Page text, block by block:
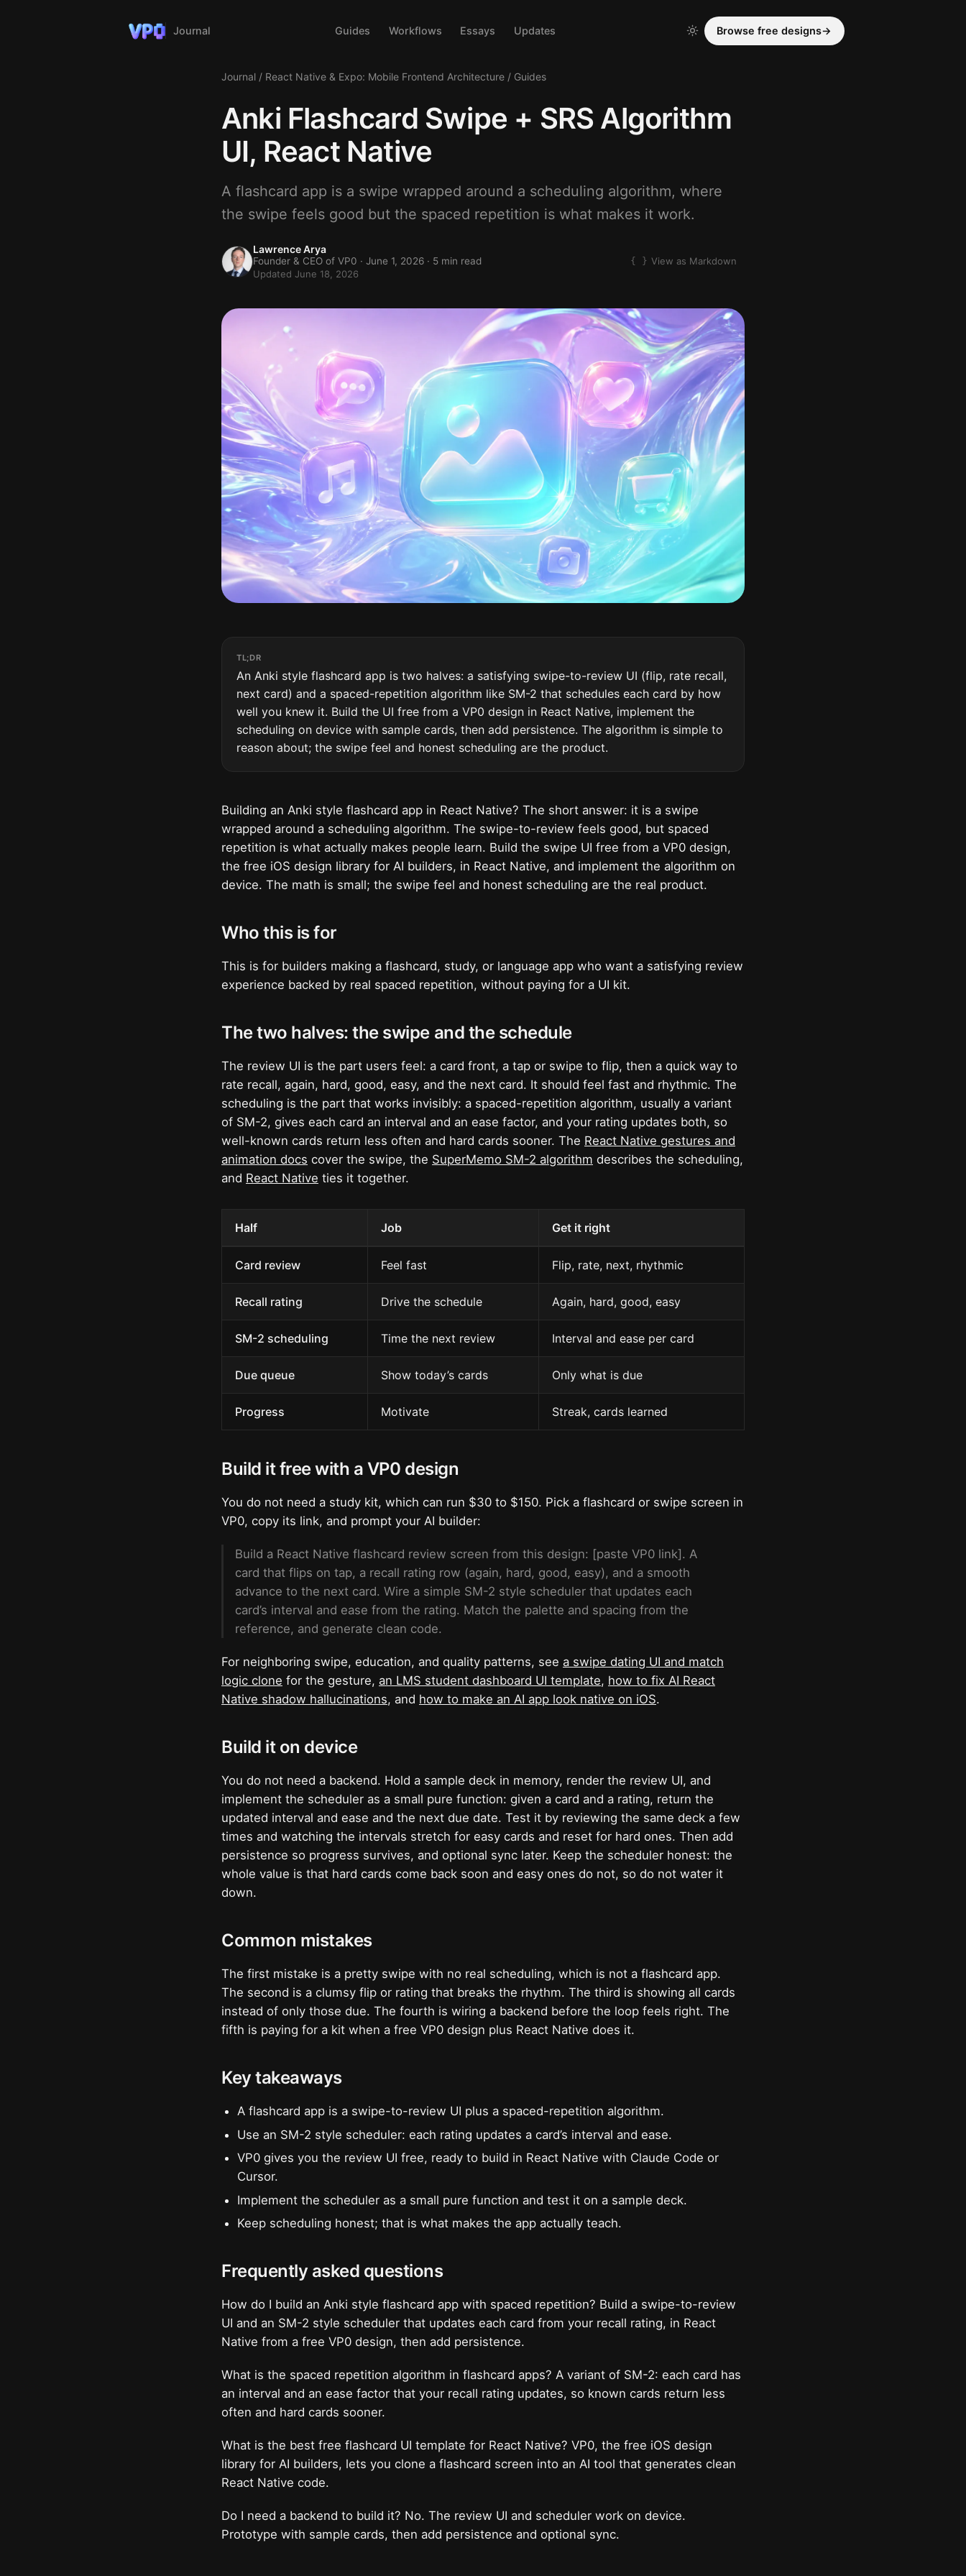
Journal Guides Workflows Essays Updates Browse free designs→
Journal / React Native & Expo: Mobile Frontend Architecture / Guides
Anki Flashcard Swipe + SRS Algorithm
UI, React Native
A flashcard app is a swipe wrapped around a scheduling algorithm, where
the swipe feels good but the spaced repetition is what makes it work.
Lawrence Arya
Founder & CEO of VP0 · June 1, 2026 · 5 min read
Updated June 18, 2026
View as Markdown
TL;DR
An Anki style flashcard app is two halves: a satisfying swipe-to-review UI (flip, rate recall,
next card) and a spaced-repetition algorithm like SM-2 that schedules each card by how
well you knew it. Build the UI free from a VP0 design in React Native, implement the
scheduling on device with sample cards, then add persistence. The algorithm is simple to
reason about; the swipe feel and honest scheduling are the product.
Building an Anki style flashcard app in React Native? The short answer: it is a swipe
wrapped around a scheduling algorithm. The swipe-to-review feels good, but spaced
repetition is what actually makes people learn. Build the swipe UI free from a VP0 design,
the free iOS design library for AI builders, in React Native, and implement the algorithm on
device. The math is small; the swipe feel and honest scheduling are the real product.
Who this is for
This is for builders making a flashcard, study, or language app who want a satisfying review
experience backed by real spaced repetition, without paying for a UI kit.
The two halves: the swipe and the schedule
The review UI is the part users feel: a card front, a tap or swipe to flip, then a quick way to
rate recall, again, hard, good, easy, and the next card. It should feel fast and rhythmic. The
scheduling is the part that works invisibly: a spaced-repetition algorithm, usually a variant
of SM-2, gives each card an interval and an ease factor, and your rating updates both, so
well-known cards return less often and hard cards sooner. The React Native gestures and
animation docs cover the swipe, the SuperMemo SM-2 algorithm describes the scheduling,
and React Native ties it together.
Half Job Get it right
Card review Feel fast Flip, rate, next, rhythmic
Recall rating Drive the schedule Again, hard, good, easy
SM-2 scheduling Time the next review Interval and ease per card
Due queue Show today’s cards Only what is due
Progress Motivate Streak, cards learned
Build it free with a VP0 design
You do not need a study kit, which can run $30 to $150. Pick a flashcard or swipe screen in
VP0, copy its link, and prompt your AI builder:
Build a React Native flashcard review screen from this design: [paste VP0 link]. A
card that flips on tap, a recall rating row (again, hard, good, easy), and a smooth
advance to the next card. Wire a simple SM-2 style scheduler that updates each
card’s interval and ease from the rating. Match the palette and spacing from the
reference, and generate clean code.
For neighboring swipe, education, and quality patterns, see a swipe dating UI and match
logic clone for the gesture, an LMS student dashboard UI template, how to fix AI React
Native shadow hallucinations, and how to make an AI app look native on iOS.
Build it on device
You do not need a backend. Hold a sample deck in memory, render the review UI, and
implement the scheduler as a small pure function: given a card and a rating, return the
updated interval and ease and the next due date. Test it by reviewing the same deck a few
times and watching the intervals stretch for easy cards and reset for hard ones. Then add
persistence so progress survives, and optional sync later. Keep the scheduler honest: the
whole value is that hard cards come back soon and easy ones do not, so do not water it
down.
Common mistakes
The first mistake is a pretty swipe with no real scheduling, which is not a flashcard app.
The second is a clumsy flip or rating that breaks the rhythm. The third is showing all cards
instead of only those due. The fourth is wiring a backend before the loop feels right. The
fifth is paying for a kit when a free VP0 design plus React Native does it.
Key takeaways
A flashcard app is a swipe-to-review UI plus a spaced-repetition algorithm.
Use an SM-2 style scheduler: each rating updates a card’s interval and ease.
VP0 gives you the review UI free, ready to build in React Native with Claude Code or
Cursor.
Implement the scheduler as a small pure function and test it on a sample deck.
Keep scheduling honest; that is what makes the app actually teach.
Frequently asked questions
How do I build an Anki style flashcard app with spaced repetition? Build a swipe-to-review
UI and an SM-2 style scheduler that updates each card from your recall rating, in React
Native from a free VP0 design, then add persistence.
What is the spaced repetition algorithm in flashcard apps? A variant of SM-2: each card has
an interval and an ease factor that your recall rating updates, so known cards return less
often and hard cards sooner.
What is the best free flashcard UI template for React Native? VP0, the free iOS design
library for AI builders, lets you clone a flashcard screen into an AI tool that generates clean
React Native code.
Do I need a backend to build it? No. The review UI and scheduler work on device.
Prototype with sample cards, then add persistence and optional sync.